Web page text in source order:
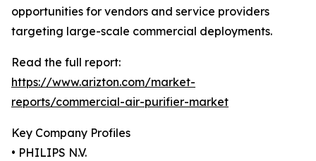
opportunities for vendors and service providers
targeting large-scale commercial deployments.
Read the full report:
https://www.arizton.com/market-
reports/commercial-air-purifier-market
Key Company Profiles
• PHILIPS N.V.